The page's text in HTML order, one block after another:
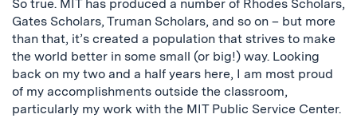
So true. MIT has produced a number of Rhodes Scholars,
Gates Scholars, Truman Scholars, and so on – but more
than that, it’s created a population that strives to make
the world better in some small (or big!) way. Looking
back on my two and a half years here, I am most proud
of my accomplishments outside the classroom,
particularly my work with the MIT Public Service Center.